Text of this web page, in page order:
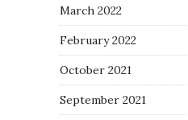
March 2022
February 2022
October 2021
September 2021